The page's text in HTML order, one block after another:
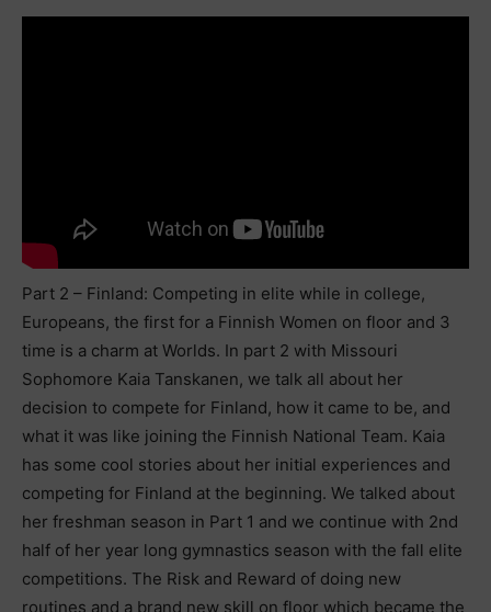
Part 2 – Finland: Competing in elite while in college,
Europeans, the first for a Finnish Women on floor and 3
time is a charm at Worlds. In part 2 with Missouri
Sophomore Kaia Tanskanen, we talk all about her
decision to compete for Finland, how it came to be, and
what it was like joining the Finnish National Team. Kaia
has some cool stories about her initial experiences and
competing for Finland at the beginning. We talked about
her freshman season in Part 1 and we continue with 2nd
half of her year long gymnastics season with the fall elite
competitions. The Risk and Reward of doing new
routines and a brand new skill on floor which became the